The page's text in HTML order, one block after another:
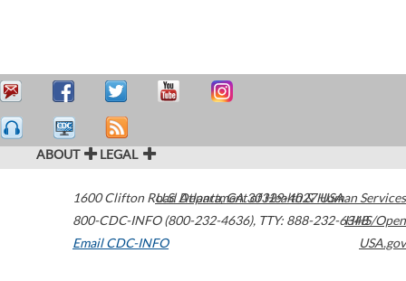
ABOUT LEGAL
1600 Clifton Road Atlanta,GA30329-4027USA
800-CDC-INFO (800-232-4636), TTY: 888-232-6348
Email CDC-INFO
U.S. Department of Health & Human Services
HHS/Open
USA.gov